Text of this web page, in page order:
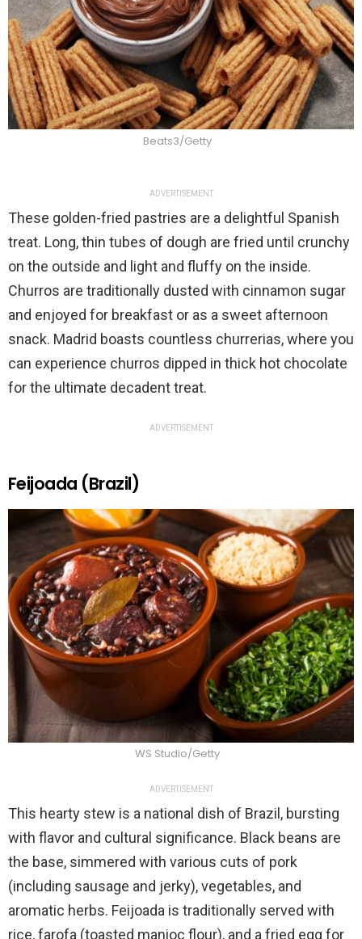
Beats3/Getty
ADVERTISEMENT
These golden-fried pastries are a delightful Spanish
treat. Long, thin tubes of dough are fried until crunchy
on the outside and light and fluffy on the inside.
Churros are traditionally dusted with cinnamon sugar
and enjoyed for breakfast or as a sweet afternoon
snack. Madrid boasts countless churrerias, where you
can experience churros dipped in thick hot chocolate
for the ultimate decadent treat.
ADVERTISEMENT
Feijoada (Brazil)
WS Studio/Getty
ADVERTISEMENT
This hearty stew is a national dish of Brazil, bursting
with flavor and cultural significance. Black beans are
the base, simmered with various cuts of pork
(including sausage and jerky), vegetables, and
aromatic herbs. Feijoada is traditionally served with
rice, farofa (toasted manioc flour), and a fried egg for